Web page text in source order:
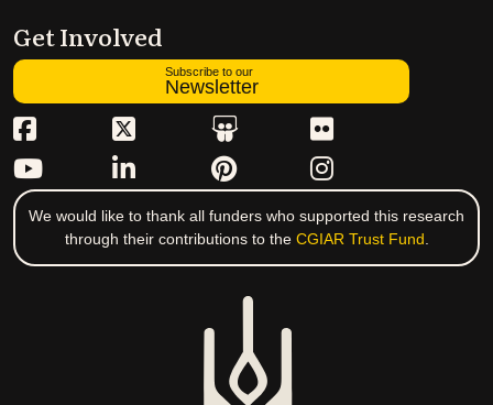
Get Involved
Subscribe to our
Newsletter
We would like to thank all funders who supported this research
through their contributions to the CGIAR Trust Fund